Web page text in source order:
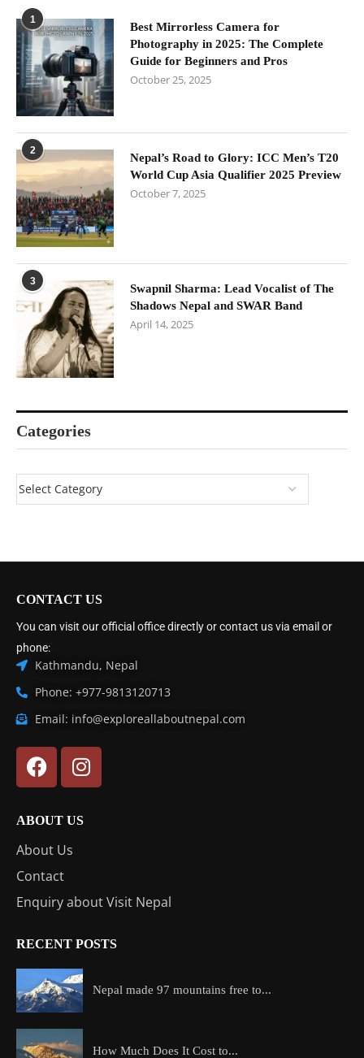
1
Best Mirrorless Camera for
Photography in 2025: The Complete
Guide for Beginners and Pros
October 25, 2025
2
Nepal’s Road to Glory: ICC Men’s T20
World Cup Asia Qualifier 2025 Preview
October 7, 2025
3
Swapnil Sharma: Lead Vocalist of The
Shadows Nepal and SWAR Band
April 14, 2025
Categories
CONTACT US
You can visit our official office directly or contact us via email or
phone:
Kathmandu, Nepal
Phone: +977-9813120713
Email: info@exploreallaboutnepal.com
ABOUT US
About Us
Contact
Enquiry about Visit Nepal
RECENT POSTS
Nepal made 97 mountains free to...
How Much Does It Cost to...